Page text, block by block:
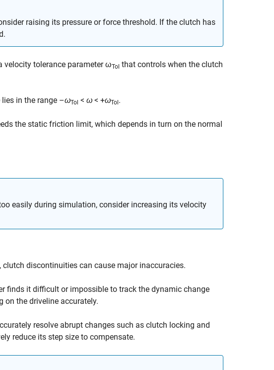
raising its pressure or force threshold. If the clutch has
velocity tolerance parameter ωTol that controls when the clutch
lies in the range –ωTol < ω < +ωTol .
the static friction limit, which depends in turn on the normal
easily during simulation, consider increasing its velocity
discontinuities can cause major inaccuracies.
finds it difficult or impossible to track the dynamic change
the driveline accurately.
resolve abrupt changes such as clutch locking and
reduce its step size to compensate.